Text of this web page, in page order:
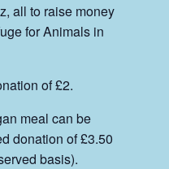
all to raise money
for Animals in
of £2.
meal can be
donation of £3.50
basis).